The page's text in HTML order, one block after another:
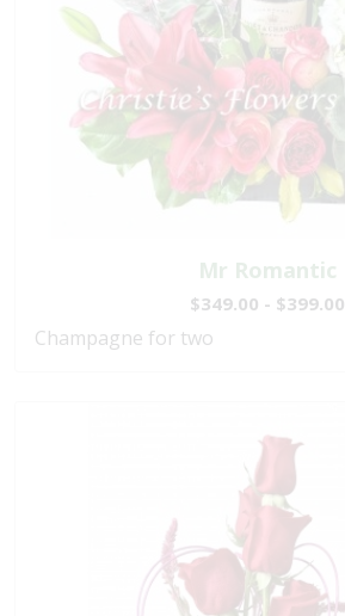
Mr Romantic
$349.00 - $399.00
Champagne for two